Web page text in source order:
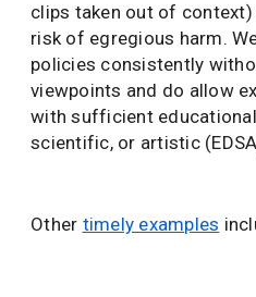
clips taken out of
risk of egregious harm.
policies consistently
viewpoints and do allow
with sufficient
scientific, or artistic
Other timely examples